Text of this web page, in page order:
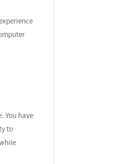
You have
to